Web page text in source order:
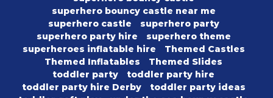
superhero bouncy castle near me
superhero castle
superhero party
superhero party hire
superhero theme
superheroes inflatable hire
Themed Castles
Themed Inflatables
Themed Slides
toddler party
toddler party hire
toddler party hire Derby
toddler party ideas